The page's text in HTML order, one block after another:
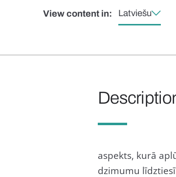
View content in: Latviešu
aspekts, kurā
dzimumu